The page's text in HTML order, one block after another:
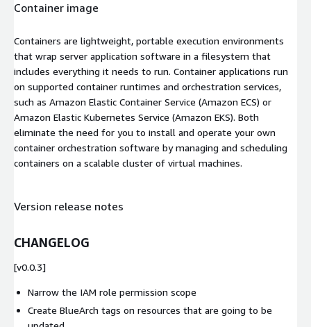
Container image
Containers are lightweight, portable execution environments
that wrap server application software in a filesystem that
includes everything it needs to run. Container applications run
on supported container runtimes and orchestration services,
such as Amazon Elastic Container Service (Amazon ECS) or
Amazon Elastic Kubernetes Service (Amazon EKS). Both
eliminate the need for you to install and operate your own
container orchestration software by managing and scheduling
containers on a scalable cluster of virtual machines.
Version release notes
CHANGELOG
[v0.0.3]
Narrow the IAM role permission scope
Create BlueArch tags on resources that are going to be